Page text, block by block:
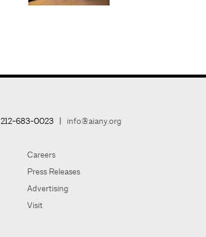
212-683-0023 info@aiany.org
Careers
Press Releases
Advertising
Visit